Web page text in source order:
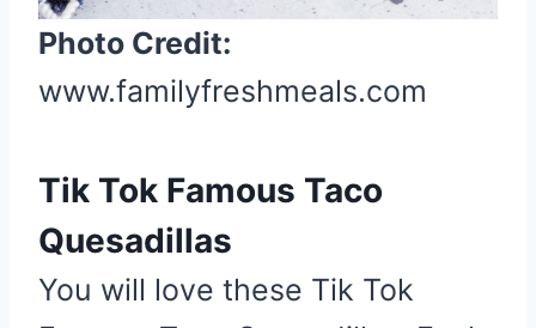
Photo Credit:
www.familyfreshmeals.com
Tik Tok Famous Taco
Quesadillas
You will love these Tik Tok